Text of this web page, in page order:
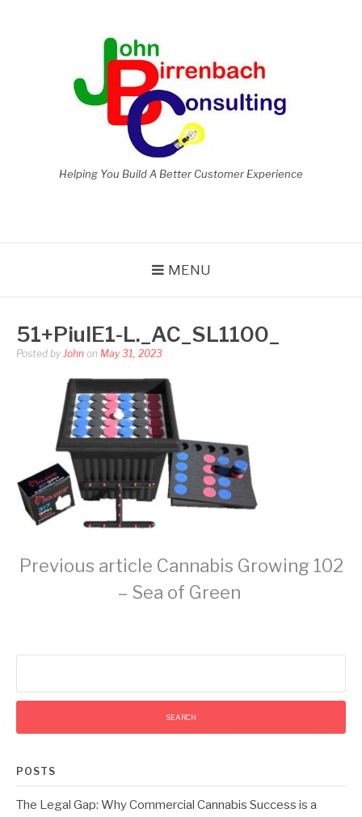
Helping You Build A Better Customer Experience
MENU
51+PiulE1-L._AC_SL1100_
Posted by John on May 31, 2023
Continue
Previous article Cannabis Growing 102
– Sea of Green
POSTS
The Legal Gap: Why Commercial Cannabis Success is a